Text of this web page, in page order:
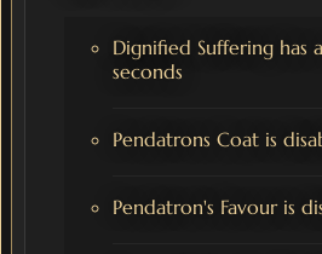
Dignified Suffering has
seconds
Pendatrons Coat is
Pendatron's Favour is